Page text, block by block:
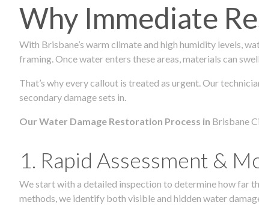
Why Immediate
With Brisbane’s warm climate and high humidity levels,
framing. Once water enters these areas, materials can
That’s why every callout is treated as urgent. Our
secondary damage sets in.
Our Water Damage Restoration Process in Brisbane
1. Rapid Assessment &
We start with a detailed inspection to determine how far
methods, we identify both visible and hidden water